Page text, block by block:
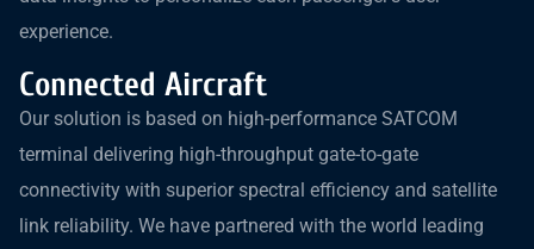
experience.
Connected Aircraft
Our solution is based on high-performance SATCOM
terminal delivering high-throughput gate-to-gate
connectivity with superior spectral efficiency and satellite
link reliability. We have partnered with the world leading